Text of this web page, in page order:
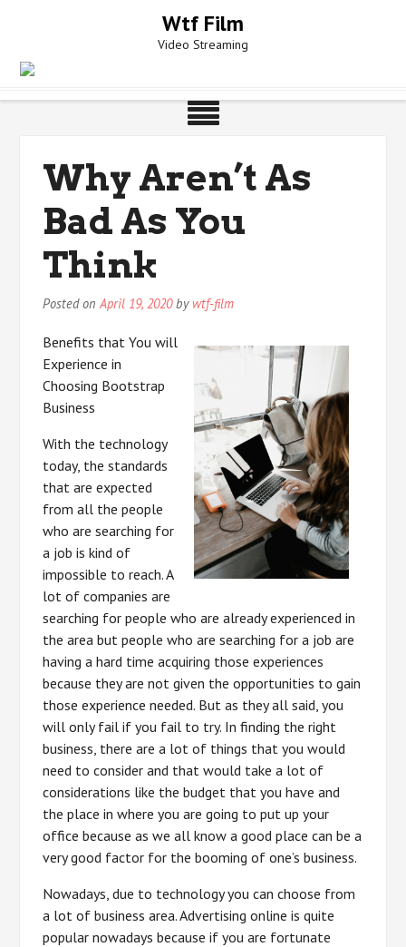
Wtf Film
Video Streaming
Why Aren’t As
Bad As You
Think
Posted onApril 19, 2020by wtf-film
Benefits that You will
Experience in
Choosing Bootstrap
Business
With the technology
today, the standards
that are expected
from all the people
who are searching for
a job is kind of
impossible to reach. A
lot of companies are
searching for people who are already experienced in
the area but people who are searching for a job are
having a hard time acquiring those experiences
because they are not given the opportunities to gain
those experience needed. But as they all said, you
will only fail if you fail to try. In finding the right
business, there are a lot of things that you would
need to consider and that would take a lot of
considerations like the budget that you have and
the place in where you are going to put up your
office because as we all know a good place can be a
very good factor for the booming of one’s business.
Nowadays, due to technology you can choose from
a lot of business area. Advertising online is quite
popular nowadays because if you are fortunate